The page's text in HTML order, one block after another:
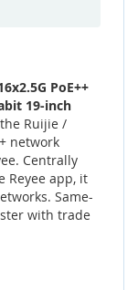
PoE++
19-inch
Ruijie /
network
Centrally
Reyee app, it
Same-
with trade